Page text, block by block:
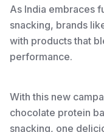
As India embraces
snacking, brands
with products that
performance.
With this new
chocolate protein
snacking, one